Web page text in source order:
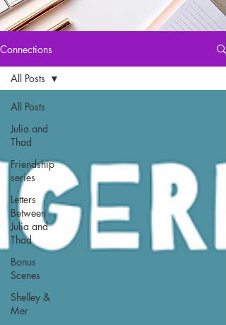
Connections
All Posts
Julia and
Thad
Friendship
series
Letters
Between
Julia and
Thad
Bonus
Scenes
Shelley &
Mer
All Posts